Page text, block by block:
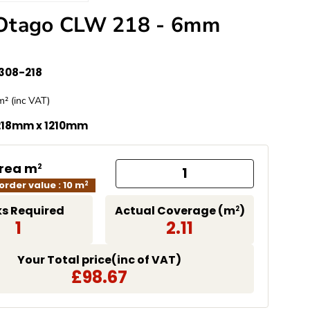
CLW 218 - 6mm
218
en.products.product.price.regular_price
(inc VAT)
x 1210mm
m2
value : 10 m2
Required
1
Actual Coverage (m2)
2.11
Your Total price(inc of VAT)
£98.67